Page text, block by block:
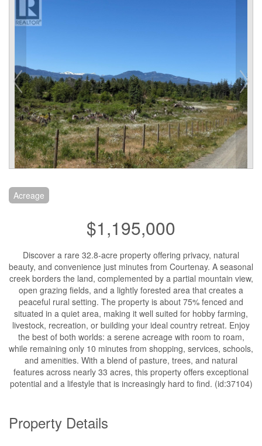
Acreage
$1,195,000
Discover a rare 32.8-acre property offering privacy, natural
beauty, and convenience just minutes from Courtenay. A seasonal
creek borders the land, complemented by a partial mountain view,
open grazing fields, and a lightly forested area that creates a
peaceful rural setting. The property is about 75% fenced and
situated in a quiet area, making it well suited for hobby farming,
livestock, recreation, or building your ideal country retreat. Enjoy
the best of both worlds: a serene acreage with room to roam,
while remaining only 10 minutes from shopping, services, schools,
and amenities. With a blend of pasture, trees, and natural
features across nearly 33 acres, this property offers exceptional
potential and a lifestyle that is increasingly hard to find. (id:37104)
Property Details